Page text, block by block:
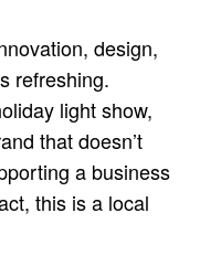
design,
refreshing.
light show,
that doesn’t
a business
this is a local